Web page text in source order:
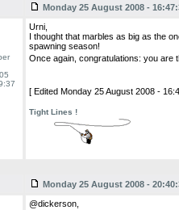
Monday 25 August 2008 -
Urni,
I thought that marbles as big as the
spawning season!
Once again, congratulations: you are
[ Edited Monday 25 August 2008 -
Tight Lines !
Monday 25 August 2008 -
@dickerson,